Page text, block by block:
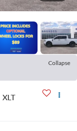
Collapse
XLT